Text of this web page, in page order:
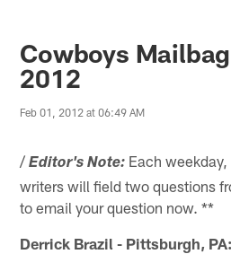
Cowboys
2012
Feb 01, 2012 at 06:49 AM
/Editor's Note: Each
writers will field two questions
to email your question now. **
Derrick Brazil - Pittsburgh, PA: